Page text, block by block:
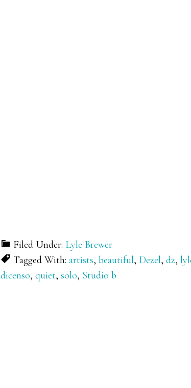
Filed Under: Lyle Brewer
Tagged With: artists, beautiful, Dezel, dz,
dicenso, quiet, solo, Studio b